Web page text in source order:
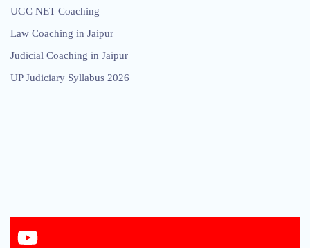
UGC NET Coaching
Law Coaching in Jaipur
Judicial Coaching in Jaipur
UP Judiciary Syllabus 2026